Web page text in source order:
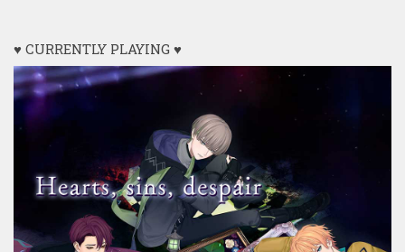
♥ CURRENTLY PLAYING ♥